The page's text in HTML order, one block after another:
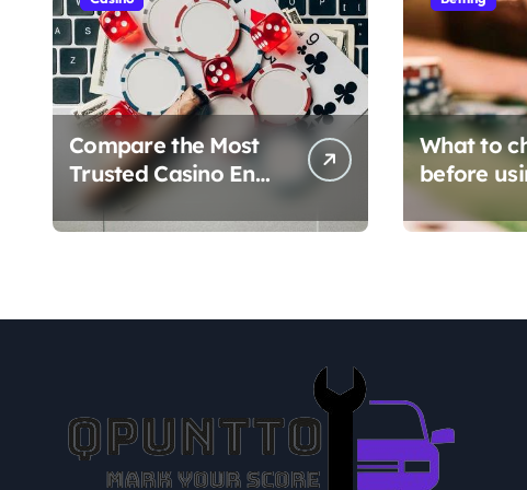
Compare the Most
Trusted Casino En
Ligne Platforms
What to
before
en ligne